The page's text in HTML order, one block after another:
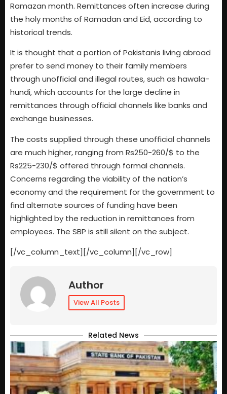
Ramazan month. Remittances often increase during
the holy months of Ramadan and Eid, according to
historical trends.
It is thought that a portion of Pakistanis living abroad
prefer to send money to their family members
through unofficial and illegal routes, such as hawala-
hundi, which accounts for the large decline in
remittances through official channels like banks and
exchange businesses.
The costs supplied through these unofficial channels
are much higher, ranging from Rs250-260/$ to the
Rs225-230/$ offered through formal channels.
Concerns regarding the viability of the nation’s
economy and the requirement for the government to
find alternate sources of funding have been
highlighted by the reduction in remittances from
employees. The SBP is still silent on the subject.
[/vc_column_text][/vc_column][/vc_row]
Author
View All Posts
Related News